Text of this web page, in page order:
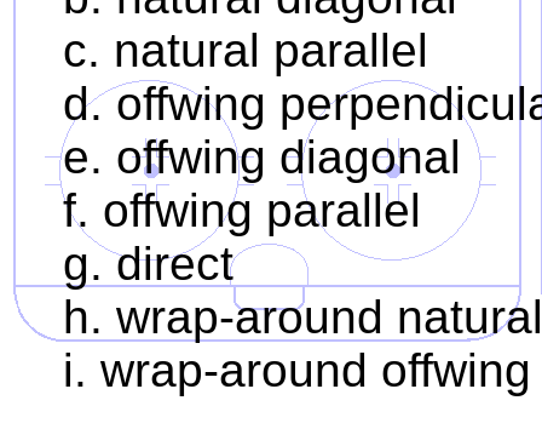
c. natural parallel
d. offwing
e. offwing diagonal
f. offwing parallel
g. direct
h. wrap-around
i. wrap-around offwing